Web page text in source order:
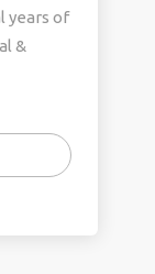
years of
&
and
for